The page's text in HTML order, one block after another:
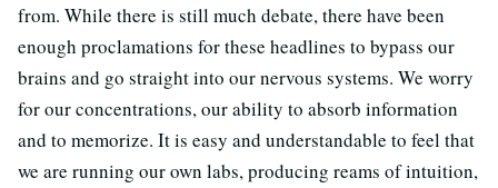
from. While there is still much debate, there have been
enough proclamations for these headlines to bypass our
brains and go straight into our nervous systems. We worry
for our concentrations, our ability to absorb information
and to memorize. It is easy and understandable to feel that
we are running our own labs, producing reams of intuition,